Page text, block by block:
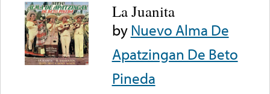
La Juanita
byNuevo Alma De
Apatzingan De Beto
Pineda